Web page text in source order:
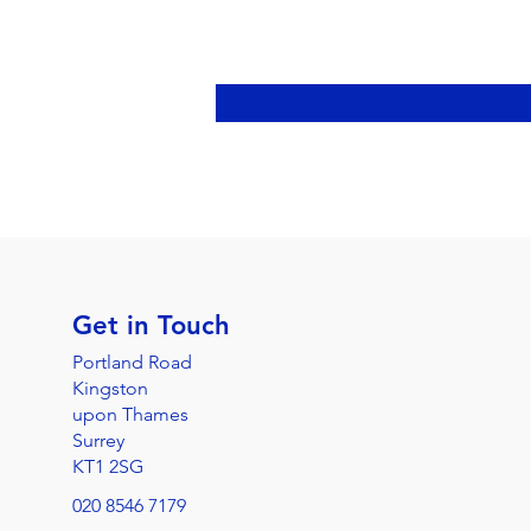
Get in Touch
Portland Road
Kingston
upon Thames
Surrey
KT1 2SG
020 8546 7179